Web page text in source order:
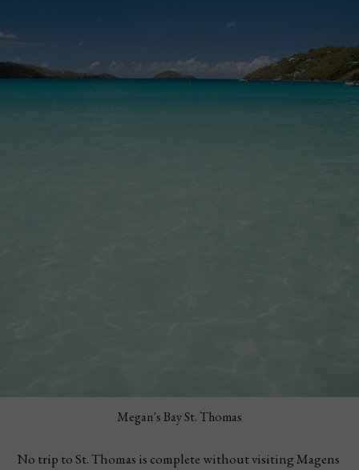
Megan's Bay St. Thomas
No trip to St. Thomas is complete without visiting Magens